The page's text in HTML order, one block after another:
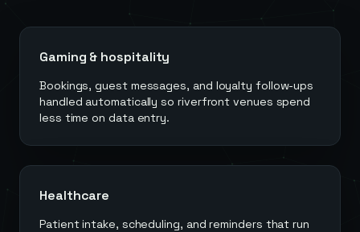
Gaming & hospitality
Bookings, guest messages, and loyalty follow-ups
handled automatically so riverfront venues spend
less time on data entry.
Healthcare
Patient intake, scheduling, and reminders that run